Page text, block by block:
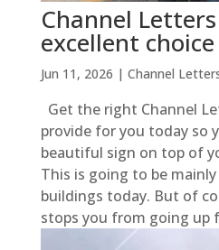
Channel
excellent
Jun 11, 2026 | Channel
Get the right Channel
provide for you today so
beautiful sign on top of
This is going to be
buildings today. But of
stops you from going up